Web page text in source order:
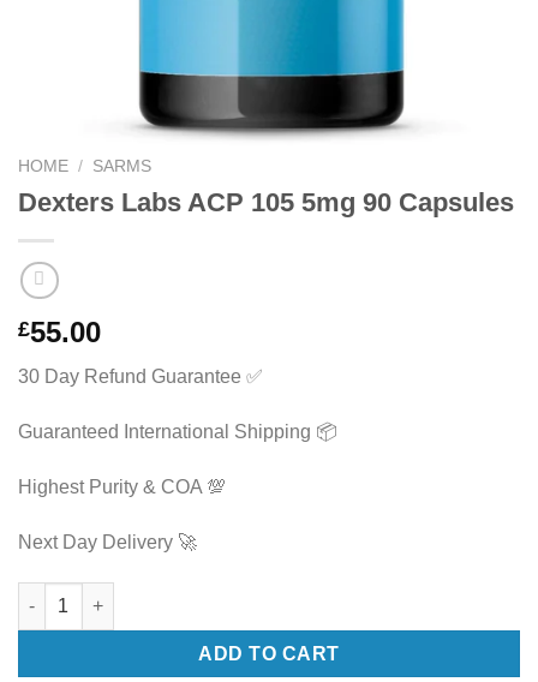
HOME / SARMS
Dexters Labs ACP 105 5mg 90 Capsules
£55.00
30 Day Refund Guarantee ✅
Guaranteed International Shipping 📦
Highest Purity & COA 💯
Next Day Delivery 🚀
Dexters Labs ACP 105 5mg 90 Capsules quantity
ADD TO CART